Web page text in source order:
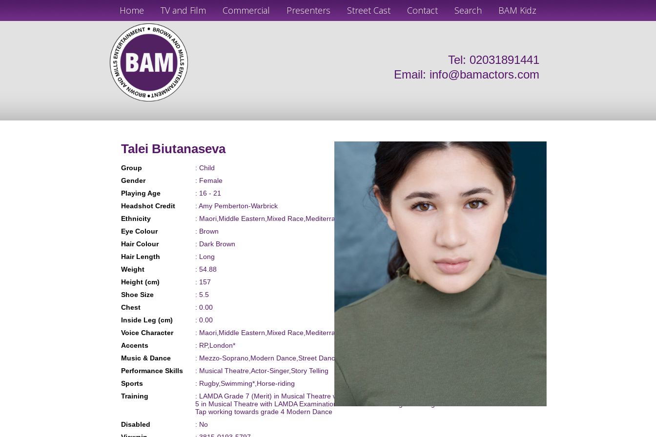
Home TV and Film Commercial Presenters Street Cast Contact Search BAM Kidz
Tel: 02031891441
Email: info@bamactors.com
Talei Biutanaseva
Group
: Child
Gender
: Female
Playing Age
: 16 - 21
Headshot Credit
: Amy Pemberton-Warbrick
Ethnicity
: Maori,Middle Eastern,Mixed Race,Mediterranean
Eye Colour
: Brown
Hair Colour
: Dark Brown
Hair Length
: Long
Weight
: 54.88
Height (cm)
: 157
Shoe Size
: 5.5
Chest
: 0.00
Inside Leg (cm)
: 0.00
Voice Character
: Maori,Middle Eastern,Mixed Race,Mediterranean
Accents
: RP,London*
Music & Dance
: Mezzo-Soprano,Modern Dance,Street Dance,Tap,Dance (general),Ballet
Performance Skills
: Musical Theatre,Actor-Singer,Story Telling
Sports
: Rugby,Swimming*,Horse-riding
Training
: LAMDA Grade 7 (Merit) in Musical Theatre with The IAMT Completed Grades 3, 4 &
5 in Musical Theatre with LAMDA Examination Board Ballet working towards grade 5
Tap working towards grade 4 Modern Dance
Disabled
: No